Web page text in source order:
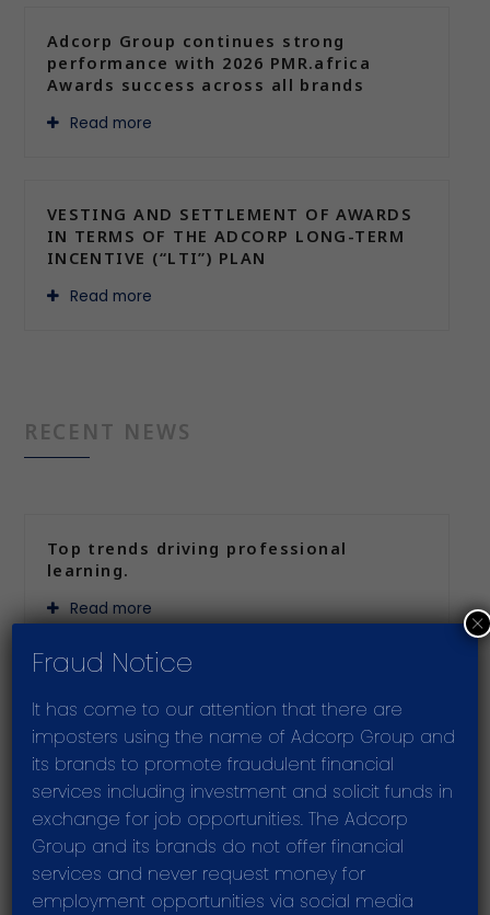
Adcorp Group continues strong
performance with 2026 PMR.africa
Awards success across all brands
Read more
VESTING AND SETTLEMENT OF AWARDS
IN TERMS OF THE ADCORP LONG-TERM
INCENTIVE (“LTI”) PLAN
Read more
RECENT NEWS
Top trends driving professional
learning.
Read more
Improving supply chain resilience
through Industry 4.0
Read more
Adcorp delivers strong growth and
Fraud Notice
It has come to our attention that there are
imposters using the name of Adcorp Group and
its brands to promote fraudulent financial
services including investment and solicit funds in
exchange for job opportunities. The Adcorp
Group and its brands do not offer financial
services and never request money for
employment opportunities via social media
×